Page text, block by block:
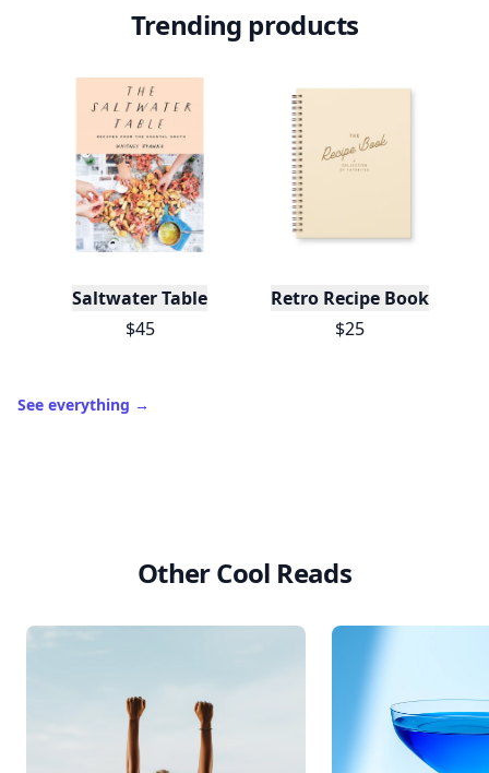
Trending products
Saltwater Table
$45
Retro Recipe Book
$25
See everything →
Other Cool Reads